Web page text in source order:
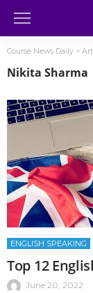
Course News Daily >
Nikita Sharma
ENGLISH SPEAKING
Top 12
June 20, 2022